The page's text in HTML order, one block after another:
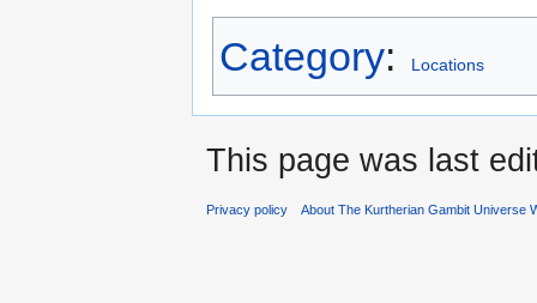
Category: Locations
This page was last
Privacy policy About The Kurtherian Gambit Universe